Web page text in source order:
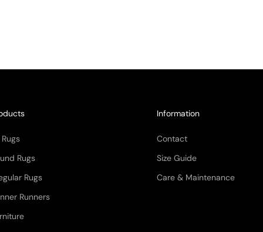
Rugs
Rugs
Runners
Information
Contact
Size Guide
Care & Maintenance